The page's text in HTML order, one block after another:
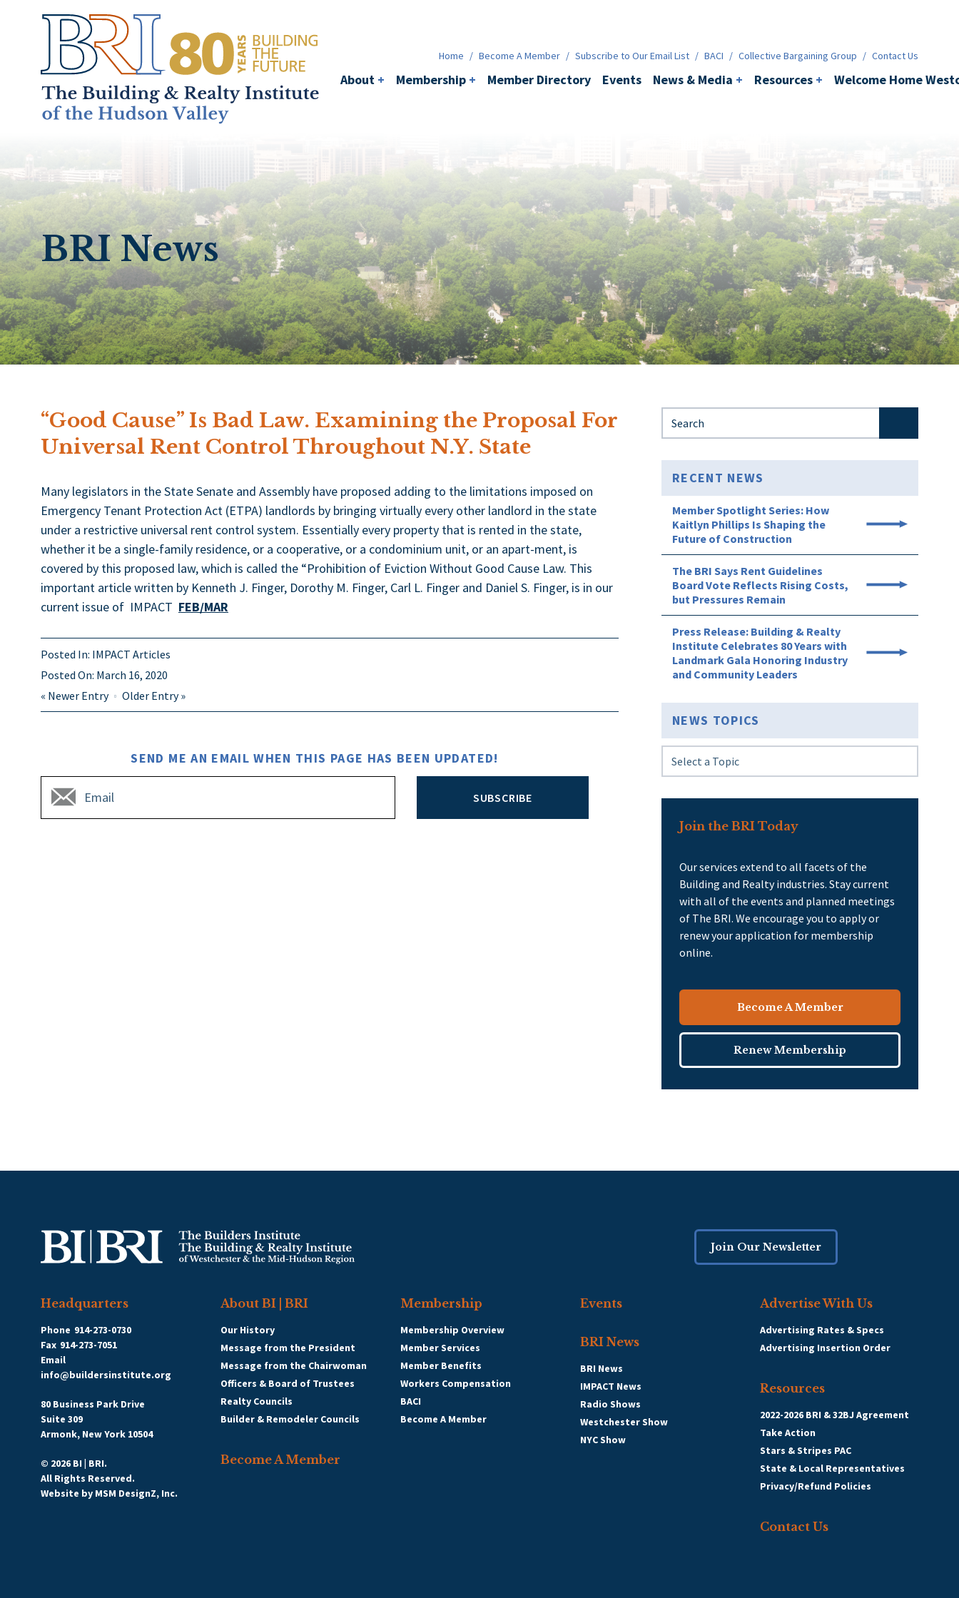
Home About +
Home / Become A Member / Subscribe to Our Email List / BACI / Collective Bargaining Group / Contact Us
About + Membership + Member Directory Events News & Media + Resources + Welcome Home
BRI News
“Good Cause” Is Bad Law. Examining the Proposal For
Universal Rent Control Throughout N.Y. State
Many legislators in the State Senate and Assembly have proposed adding to the limitations imposed on
Emergency Tenant Protection Act (ETPA) landlords by bringing virtually every other landlord in the state
under a restrictive universal rent control system. Essentially every property that is rented in the state,
whether it be a single-family residence, or a cooperative, or a condominium unit, or an apart-ment, is
covered by this proposed law, which is called the “Prohibition of Eviction Without Good Cause Law. This
important article written by Kenneth J. Finger, Dorothy M. Finger, Carl L. Finger and Daniel S. Finger, is in our
current issue of IMPACT FEB/MAR
Posted In: IMPACT Articles
Posted On: March 16, 2020
« Newer Entry Older Entry»
SEND ME AN EMAIL WHEN THIS PAGE HAS BEEN UPDATED!
SUBSCRIBE
RECENT NEWS
Member Spotlight Series: How
Kaitlyn Phillips Is Shaping the
Future of Construction
The BRI Says Rent Guidelines
Board Vote Reflects Rising Costs,
but Pressures Remain
Press Release: Building & Realty
Institute Celebrates 80 Years with
Landmark Gala Honoring Industry
and Community Leaders
NEWS TOPICS
Join the BRI Today
Our services extend to all facets of the
Building and Realty industries. Stay current
with all of the events and planned meetings
of The BRI. We encourage you to apply or
renew your application for membership
online.
Become A Member
Renew Membership
Join Our Newsletter
Headquarters
Phone 914-273-0730
Fax 914-273-7051
Email
info@buildersinstitute.org
80 Business Park Drive
Suite 309
Armonk, New York 10504
© 2026 BI | BRI.
All Rights Reserved.
Website by MSM DesignZ, Inc.
About BI | BRI
Our History
Message from the President
Message from the Chairwoman
Officers & Board of Trustees
Realty Councils
Builder & Remodeler Councils
Become A Member
Membership
Membership Overview
Member Services
Member Benefits
Workers Compensation
BACI
Become A Member
Events
BRI News
BRI News
IMPACT News
Radio Shows
Westchester Show
NYC Show
Advertise With Us
Advertising Rates & Specs
Advertising Insertion Order
Resources
2022-2026 BRI & 32BJ Agreement
Take Action
Stars & Stripes PAC
State & Local Representatives
Privacy/Refund Policies
Contact Us